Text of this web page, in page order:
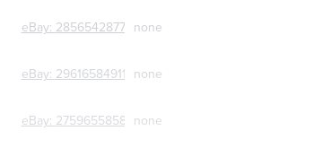
eBay: 285654287718none
eBay: 296165849113 none
eBay: 275965585873none